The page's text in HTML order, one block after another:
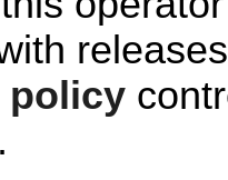
policy
.